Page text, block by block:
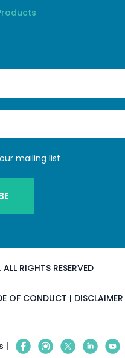
mailing list
RIGHTS RESERVED
OF CONDUCT | DISCLAIMER
|